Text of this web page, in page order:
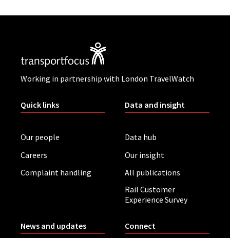
Working in partnership with London TravelWatch
Quick links
Our people
Careers
Complaint handling
Data and insight
Data hub
Our insight
All publications
Rail Customer
Experience Survey
News and updates Connect